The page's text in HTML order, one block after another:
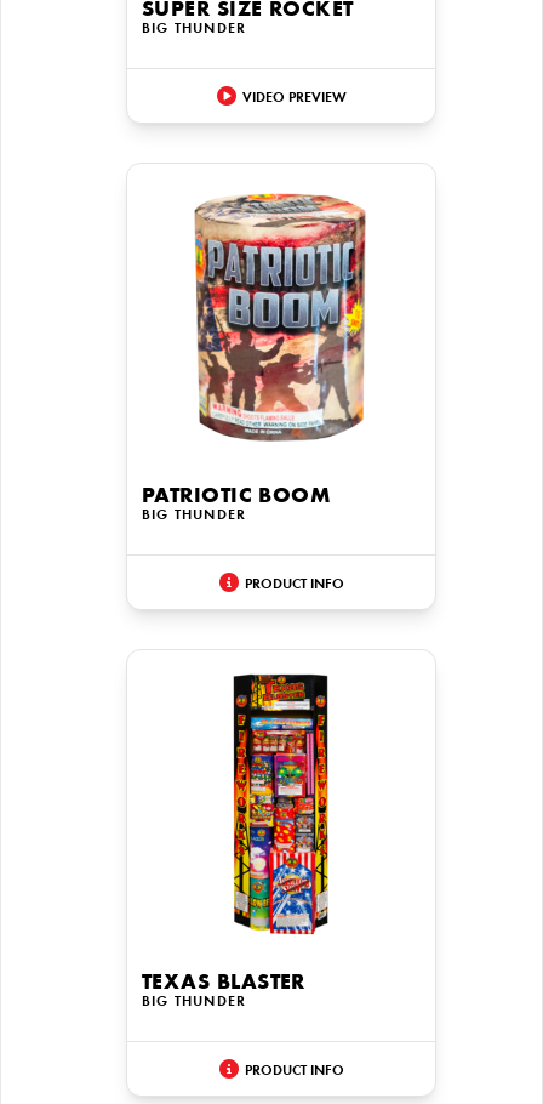
SUPER SIZE ROCKET
BIG THUNDER
VIDEO PREVIEW
PATRIOTIC BOOM
BIG THUNDER
PRODUCT INFO
TEXAS BLASTER
BIG THUNDER
PRODUCT INFO